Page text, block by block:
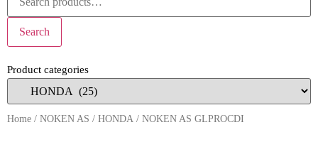
Search
Product categories
Home / NOKEN AS / HONDA / NOKEN AS GLPROCDI